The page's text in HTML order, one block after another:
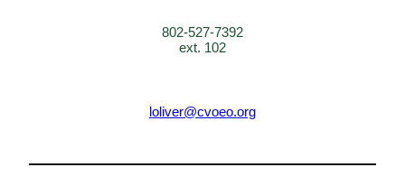
802-527-7392
ext. 102
loliver@cvoeo.org